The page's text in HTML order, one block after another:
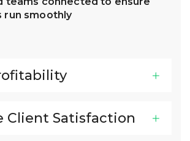
run smoothly
Client Satisfaction